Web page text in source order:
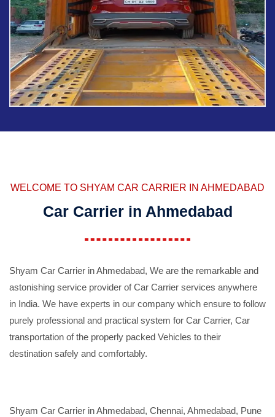
WELCOME TO SHYAM CAR CARRIER IN AHMEDABAD
Car Carrier in Ahmedabad
Shyam Car Carrier in Ahmedabad, We are the remarkable and
astonishing service provider of Car Carrier services anywhere
in India. We have experts in our company which ensure to follow
purely professional and practical system for Car Carrier, Car
transportation of the properly packed Vehicles to their
destination safely and comfortably.
Shyam Car Carrier in Ahmedabad, Chennai, Ahmedabad, Pune